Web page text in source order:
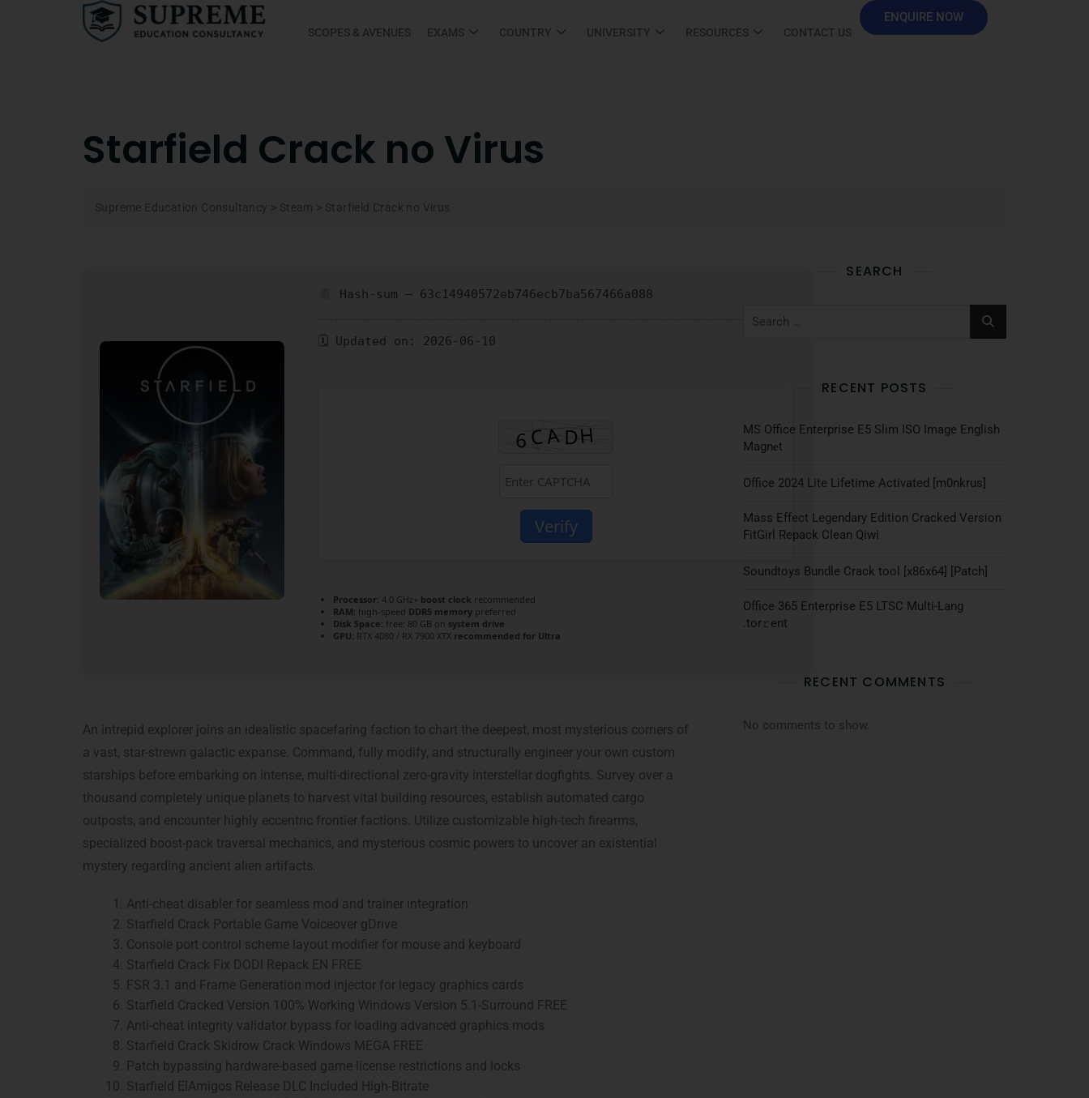
SCOPES & AVENUES EXAMS COUNTRY UNIVERSITY RESOURCES CONTACT US
ENQUIRE NOW
Starfield Crack no Virus
Supreme Education Consultancy > Steam > Starfield Crack no Virus
Hash-sum — 63c14940572eb746ecb7ba567466a088
🗓 Updated on: 2026-06-10
Verify
Processor: 4.0 GHz+ boost clock recommended
RAM: high-speed DDR5 memory preferred
Disk Space: free: 80 GB on system drive
GPU: RTX 4080 / RX 7900 XTX recommended for Ultra
An intrepid explorer joins an idealistic spacefaring faction to chart the deepest, most mysterious corners of
a vast, star-strewn galactic expanse. Command, fully modify, and structurally engineer your own custom
starships before embarking on intense, multi-directional zero-gravity interstellar dogfights. Survey over a
thousand completely unique planets to harvest vital building resources, establish automated cargo
outposts, and encounter highly eccentric frontier factions. Utilize customizable high-tech firearms,
specialized boost-pack traversal mechanics, and mysterious cosmic powers to uncover an existential
mystery regarding ancient alien artifacts.
Anti-cheat disabler for seamless mod and trainer integration
Starfield Crack Portable Game Voiceover gDrive
Console port control scheme layout modifier for mouse and keyboard
Starfield Crack Fix DODI Repack EN FREE
FSR 3.1 and Frame Generation mod injector for legacy graphics cards
Starfield Cracked Version 100% Working Windows Version 5.1-Surround FREE
Anti-cheat integrity validator bypass for loading advanced graphics mods
Starfield Crack Skidrow Crack Windows MEGA FREE
Patch bypassing hardware-based game license restrictions and locks
Starfield ElAmigos Release DLC Included High-Bitrate
SEARCH
RECENT POSTS
MS Office Enterprise E5 Slim ISO Image English
Magn𝐞t
Office 2024 Lite Lifetime Activated [m0nkrus]
Mass Effect Legendary Edition Cracked Version
FitGirl Repack Clean Qiwi
Soundtoys Bundle Crack tool [x86x64] [Patch]
Office 365 Enterprise E5 LTSC Multi-Lang
.tоr𝚛еnt
RECENT COMMENTS
No comments to show.